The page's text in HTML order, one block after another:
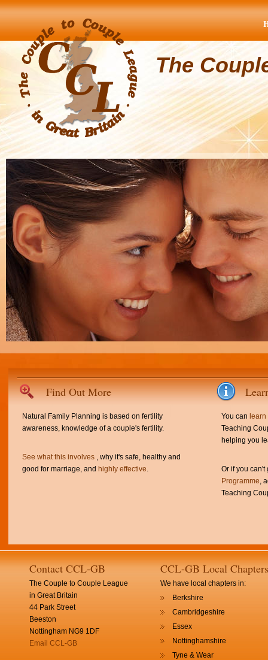
The
Find Out More
Natural Family Planning is based on fertility
awareness, knowledge of a couple's fertility.
See what this involves , why it's safe, healthy and
good for marriage, and highly effective.
You can
Teaching
helping you
Or if you
Programme,
Teaching
Contact CCL-GB
The Couple to Couple League
in Great Britain
44 Park Street
Beeston
Nottingham NG9 1DF
Email CCL-GB
CCL-GB Local Chapters
We have local chapters in:
Berkshire
Cambridgeshire
Essex
Nottinghamshire
Tyne & Wear